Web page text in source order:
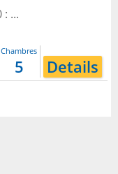
: ...
Chambres
5 Details